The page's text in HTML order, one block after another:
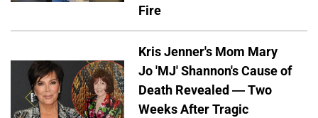
Fire
Kris Jenner's Mom Mary
Jo 'MJ' Shannon's Cause of
Death Revealed — Two
Weeks After Tragic